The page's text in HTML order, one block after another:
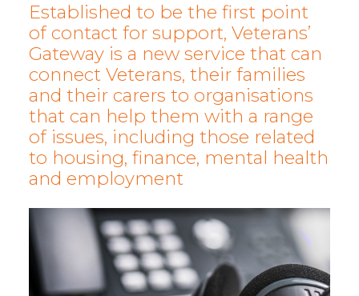
Established to be the first point
of contact for support, Veterans’
Gateway is a new service that can
connect Veterans, their families
and their carers to organisations
that can help them with a range
of issues, including those related
to housing, finance, mental health
and employment